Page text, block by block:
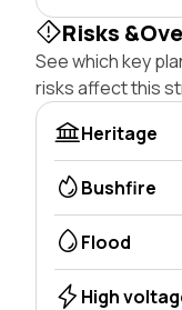
Risks
See which key
risks affect this
Heritage
Bushfire
Flood
High